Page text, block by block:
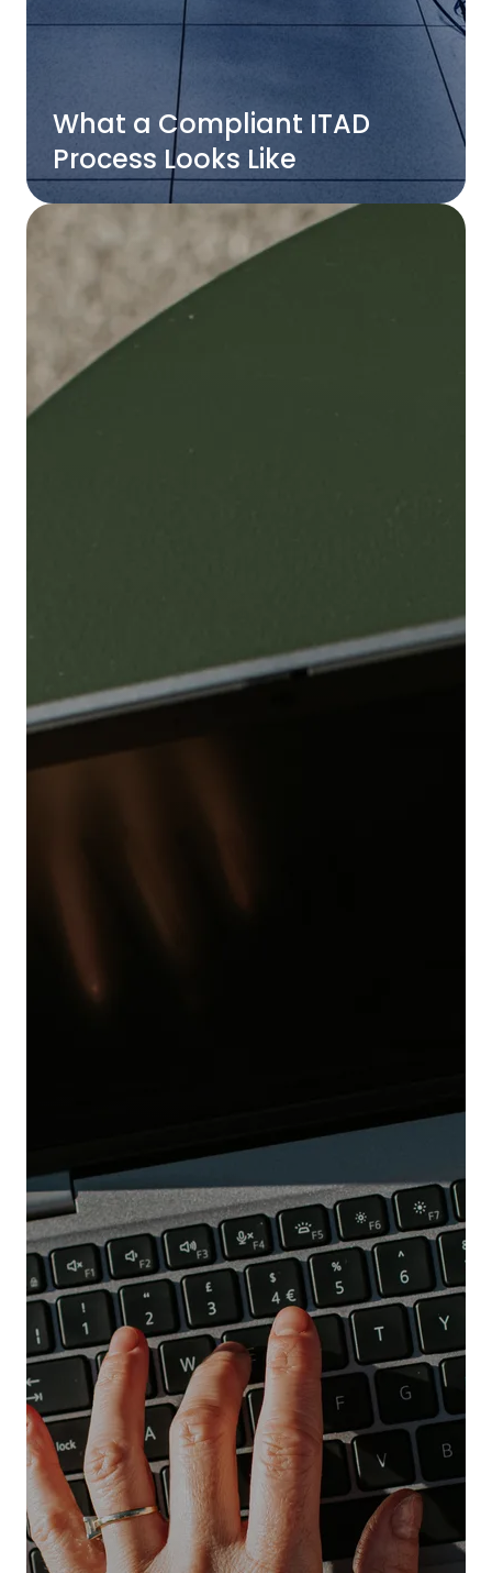
What a Compliant ITAD
Process Looks Like